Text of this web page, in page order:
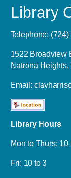
Library
Telephone: (724)
1522 Broadview
Natrona Heights,
Email:
Library Hours
Mon to Thurs: 10
Fri: 10 to 3